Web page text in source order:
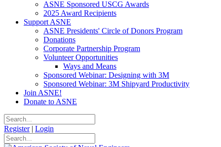
ASNE Sponsored USCG Awards
2025 Award Recipients
Support ASNE
ASNE Presidents' Circle of Donors Program
Donations
Corporate Partnership Program
Volunteer Opportunities
Ways and Means
Sponsored Webinar: Designing with 3M
Sponsored Webinar: 3M Shipyard Productivity
Join ASNE!
Donate to ASNE
Register | Login